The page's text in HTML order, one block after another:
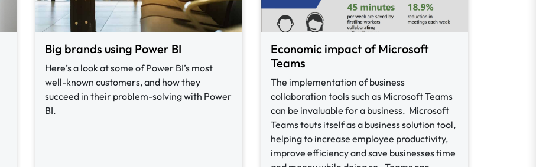
Big brands using Power BI
Here’s a look at some of Power BI’s most
well-known customers, and how they
succeed in their problem-solving with Power
BI.
Economic impact of Microsoft
Teams
The implementation of business
collaboration tools such as Microsoft Teams
can be invaluable for a business. Microsoft
Teams touts itself as a business solution tool,
helping to increase employee productivity,
improve efficiency and save businesses time